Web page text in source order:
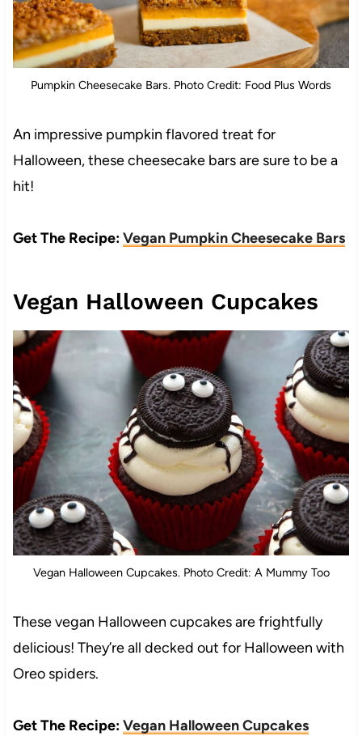
Pumpkin Cheesecake Bars. Photo Credit: Food Plus Words
An impressive pumpkin flavored treat for
Halloween, these cheesecake bars are sure to be a
hit!
Get The Recipe:Vegan Pumpkin Cheesecake Bars
Vegan Halloween Cupcakes
Vegan Halloween Cupcakes. Photo Credit: A Mummy Too
These vegan Halloween cupcakes are frightfully
delicious! They’re all decked out for Halloween with
Oreo spiders.
Get The Recipe:Vegan Halloween Cupcakes